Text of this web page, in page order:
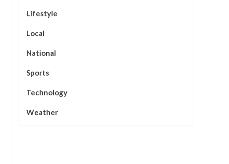
Lifestyle
Local
National
Sports
Technology
Weather